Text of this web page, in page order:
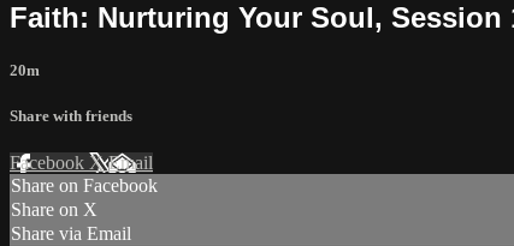
Faith: Nurturing Your Soul,
20m
Share with friends
Facebook XEmail
Share on Facebook
Share on X
Share via Email